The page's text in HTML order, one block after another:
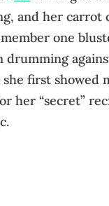
and her carrot
one
drumming
first showed
her “secret”